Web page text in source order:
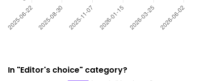
In "Editor's choice" category?